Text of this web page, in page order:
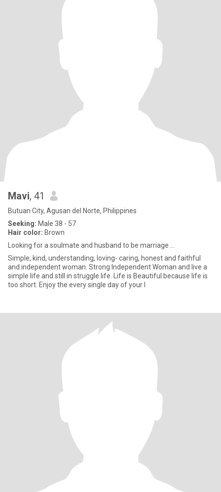
Mavi, 41
Butuan City, Agusan del Norte, Philippines
Seeking: Male 38 - 57
Hair color: Brown
Looking for a soulmate and husband to be marriage ...
Simple, kind, understanding, loving- caring, honest and faithful
and independent woman. Strong Independent Woman and live a
simple life and still in struggle life. Life is Beautiful because life is
too short. Enjoy the every single day of your l